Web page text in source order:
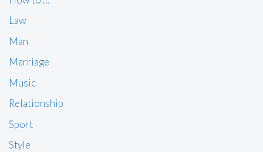
Law
Man
Marriage
Music
Relationship
Sport
Style